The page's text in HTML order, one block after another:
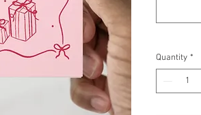
Quantity *